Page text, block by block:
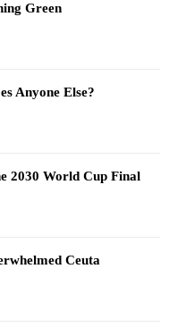
Green
Anyone Else?
2030 World Cup Final
Ceuta